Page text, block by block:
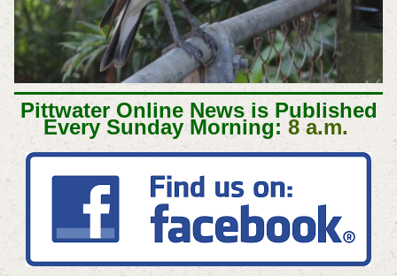
Pittwater Online News is Published
Every Sunday Morning: 8 a.m.